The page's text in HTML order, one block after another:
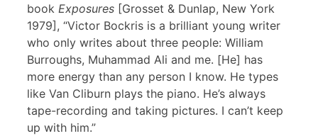
book Exposures [Grosset & Dunlap, New York
1979], “Victor Bockris is a brilliant young writer
who only writes about three people: William
Burroughs, Muhammad Ali and me. [He] has
more energy than any person I know. He types
like Van Cliburn plays the piano. He’s always
tape-recording and taking pictures. I can’t keep
up with him.”